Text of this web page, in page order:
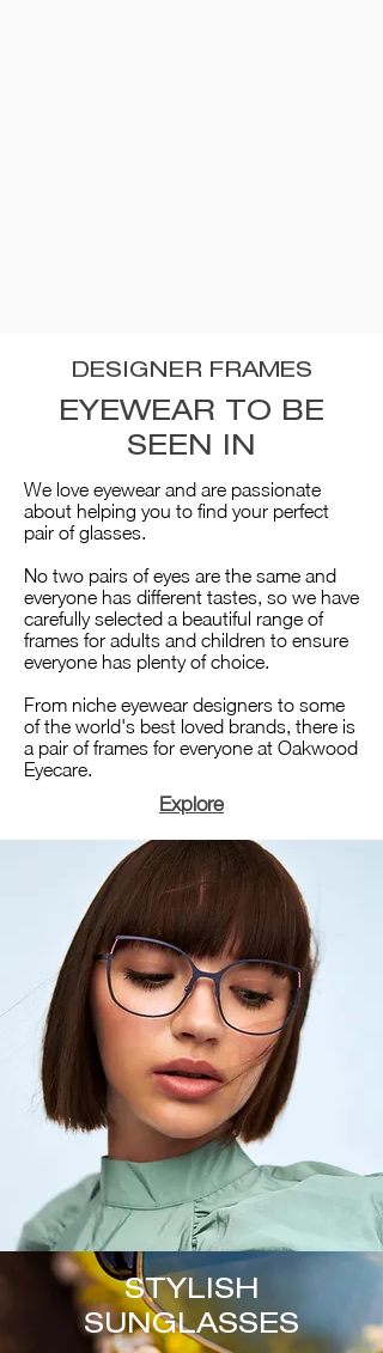
DESIGNER FRAMES
EYEWEAR TO BE
SEEN IN
We love eyewear and are passionate
about helping you to find your perfect
pair of glasses.
No two pairs of eyes are the same and
everyone has different tastes, so we have
carefully selected a beautiful range of
frames for adults and children to ensure
everyone has plenty of choice.
From niche eyewear designers to some
of the world's best loved brands, there is
a pair of frames for everyone at Oakwood
Eyecare.
Explore
STYLISH
SUNGLASSES